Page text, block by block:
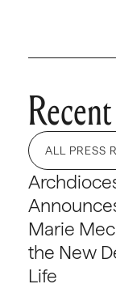
ALL PRESS
Marie
the New
Life